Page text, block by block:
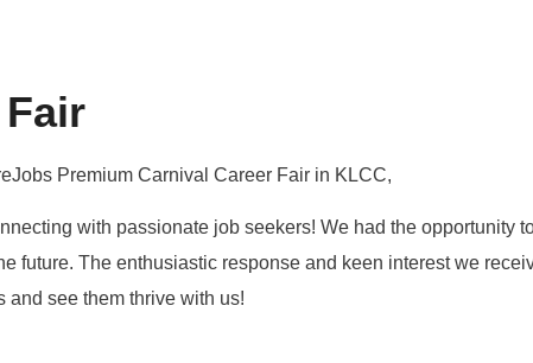
Premium Carnival Career Fair in KLCC,
with passionate job seekers! We had the opportunity
future. The enthusiastic response and keen interest we
and see them thrive with us!